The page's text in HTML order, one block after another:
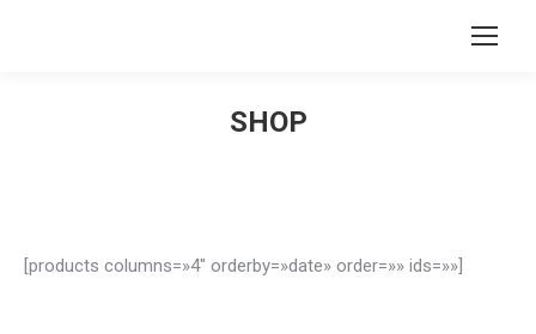
Search:
SHOP
[products columns=»4″ orderby=»date» order=»» ids=»»]